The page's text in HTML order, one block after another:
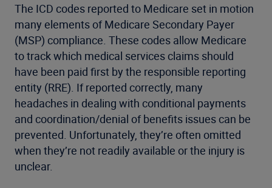
The ICD codes reported to Medicare set in motion
many elements of Medicare Secondary Payer
(MSP) compliance. These codes allow Medicare
to track which medical services claims should
have been paid first by the responsible reporting
entity (RRE). If reported correctly, many
headaches in dealing with conditional payments
and coordination/denial of benefits issues can be
prevented. Unfortunately, they’re often omitted
when they’re not readily available or the injury is
unclear.